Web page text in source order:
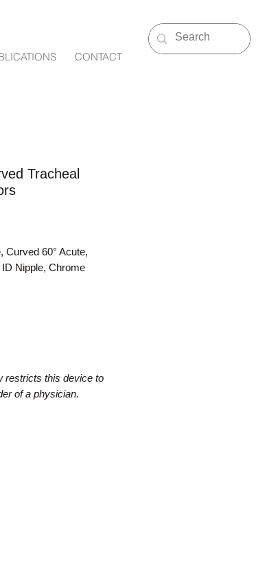
CONTACT
Tracheal
Curved 60° Acute,
Nipple, Chrome
restricts this device to
of a physician.